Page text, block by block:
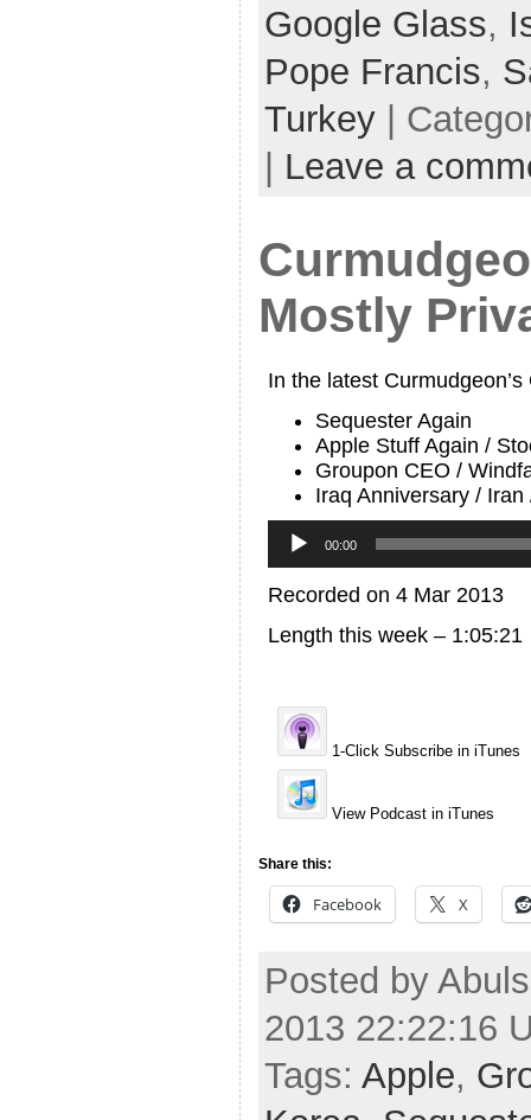
Google Glass,
Pope Francis,
Turkey |
Leave a
Mostly
In the latest
Sequester Again
Apple Stuff Again /
Groupon CEO /
Iraq Anniversary /
Player
00:00
Recorded on 4 Mar 2013
Length this week – 1:05:21
1-Click Subscribe in iTunes
View Podcast in iTunes
Share this:
Facebook X
Posted by
2013 22:22:16
Tags: Apple,